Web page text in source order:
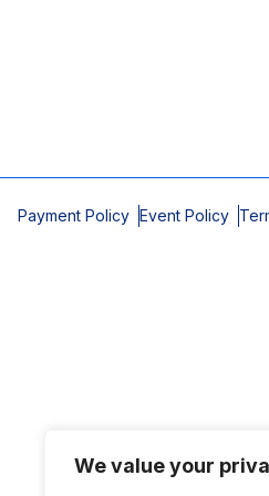
We value your
Payment Policy Event Policy